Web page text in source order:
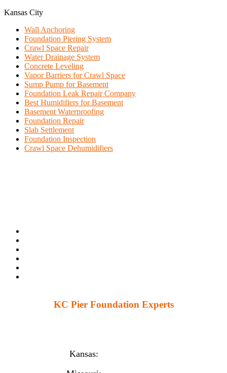
Kansas City
Wall Anchoring
Foundation Piering System
Crawl Space Repair
Water Drainage System
Concrete Leveling
Vapor Barriers for Crawl Space
Sump Pump for Basement
Foundation Leak Repair Company
Best Humidifiers for Basement
Basement Waterproofing
Foundation Repair
Slab Settlement
Foundation Inspection
Crawl Space Dehumidifiers
KC Pier Foundation Experts
Kansas: